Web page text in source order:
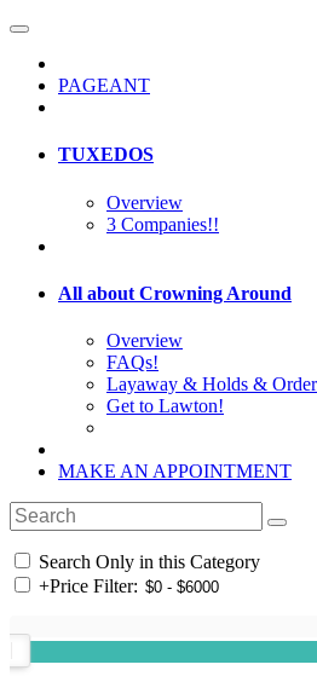
PAGEANT
TUXEDOS
Overview
3 Companies!!
All about Crowning Around
Overview
FAQs!
Layaway & Holds &
Get to Lawton!
MAKE AN APPOINTMENT
Search Only in this Category
+Price Filter: